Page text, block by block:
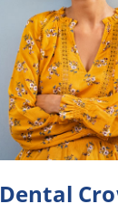
Dental